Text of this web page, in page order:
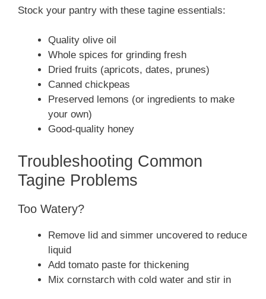
Stock your pantry with these tagine essentials:
Quality olive oil
Whole spices for grinding fresh
Dried fruits (apricots, dates, prunes)
Canned chickpeas
Preserved lemons (or ingredients to make
your own)
Good-quality honey
Troubleshooting Common
Tagine Problems
Too Watery?
Remove lid and simmer uncovered to reduce
liquid
Add tomato paste for thickening
Mix cornstarch with cold water and stir in